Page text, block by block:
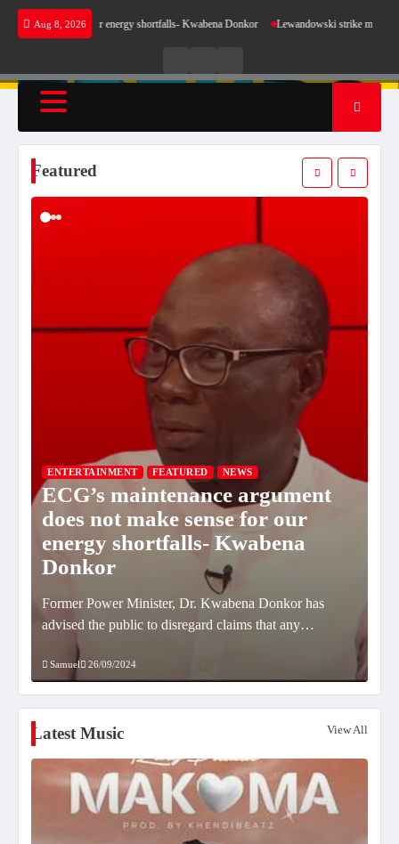
Skip
Aug 8, 2026
for our energy shortfalls- Kwabena Donkor Lewandowski strike maintains leaders
RadioTV
Featured
ENTERTAINMENT FEATURED NEWS
ECG’s maintenance argument
does not make sense for our
energy shortfalls- Kwabena
Donkor
Former Power Minister, Dr. Kwabena Donkor has
advised the public to disregard claims that any…
Samuel 26/09/2024
Latest Music View All